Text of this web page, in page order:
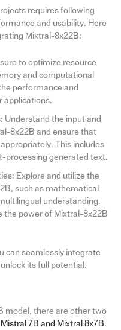
requires following
and usability. Here
Mixtral-8x22B:
to optimize resource
and computational
performance and
applications.
Understand the input and
8x22B and ensure that
This includes
processing generated text.
Explore and utilize the
such as mathematical
understanding.
the power of Mixtral-8x22B
can seamlessly integrate
its full potential.
model, there are other two
Mistral 7B and Mixtral 8x7B.